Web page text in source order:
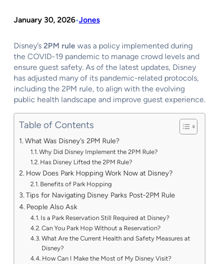
January 30, 2026•Jones
Disney’s 2PM rule was a policy implemented during
the COVID-19 pandemic to manage crowd levels and
ensure guest safety. As of the latest updates, Disney
has adjusted many of its pandemic-related protocols,
including the 2PM rule, to align with the evolving
public health landscape and improve guest experience.
Table of Contents
What Was Disney’s 2PM Rule?
Why Did Disney Implement the 2PM Rule?
Has Disney Lifted the 2PM Rule?
How Does Park Hopping Work Now at Disney?
Benefits of Park Hopping
Tips for Navigating Disney Parks Post-2PM Rule
People Also Ask
Is a Park Reservation Still Required at Disney?
Can You Park Hop Without a Reservation?
What Are the Current Health and Safety Measures at
Disney?
How Can I Make the Most of My Disney Visit?